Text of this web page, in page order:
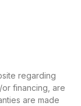
regarding
financing, are
are made